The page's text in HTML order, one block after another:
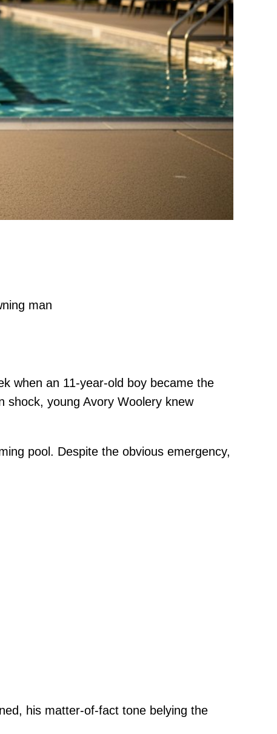
man
when an 11-year-old boy became the
shock, young Avory Woolery knew
pool. Despite the obvious emergency,
his matter-of-fact tone belying the